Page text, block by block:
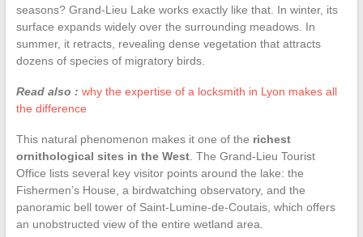
seasons? Grand-Lieu Lake works exactly like that. In winter, its
surface expands widely over the surrounding meadows. In
summer, it retracts, revealing dense vegetation that attracts
dozens of species of migratory birds.
Read also : why the expertise of a locksmith in Lyon makes all
the difference
This natural phenomenon makes it one of the richest
ornithological sites in the West. The Grand-Lieu Tourist
Office lists several key visitor points around the lake: the
Fishermen’s House, a birdwatching observatory, and the
panoramic bell tower of Saint-Lumine-de-Coutais, which offers
an unobstructed view of the entire wetland area.